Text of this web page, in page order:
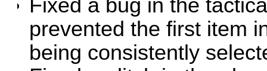
Fixed a bug in the
prevented the first item
being consistently